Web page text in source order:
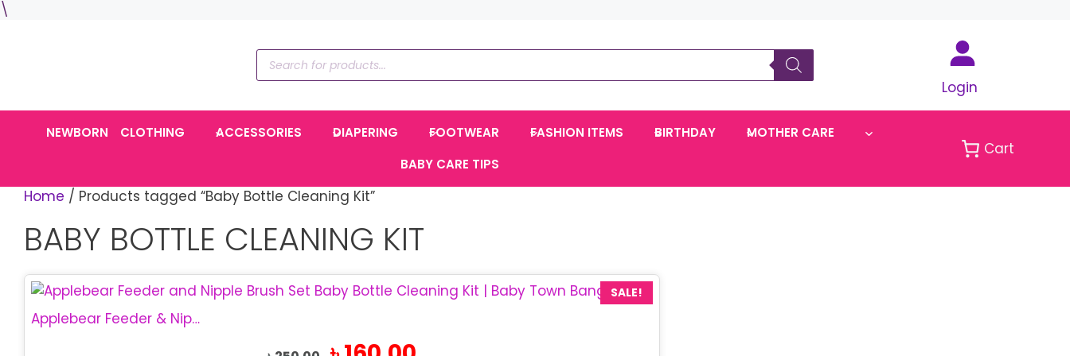
\
Products
search
Login
NEWBORN CLOTHING ACCESSORIES DIAPERING FOOTWEAR FASHION ITEMS BIRTHDAY
MOTHER CARE
BABY CARE TIPS
Cart
Home / Products tagged “Baby Bottle Cleaning Kit”
BABY BOTTLE CLEANING KIT
SALE!
Applebear Feeder & Nipple Brush Set | Baby Bottle Cleaner
Original